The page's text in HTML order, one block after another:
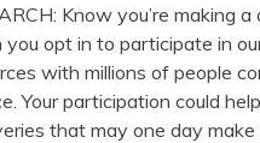
Know you’re making a
opt in to participate in
with millions of people
Your participation could
that may one day make